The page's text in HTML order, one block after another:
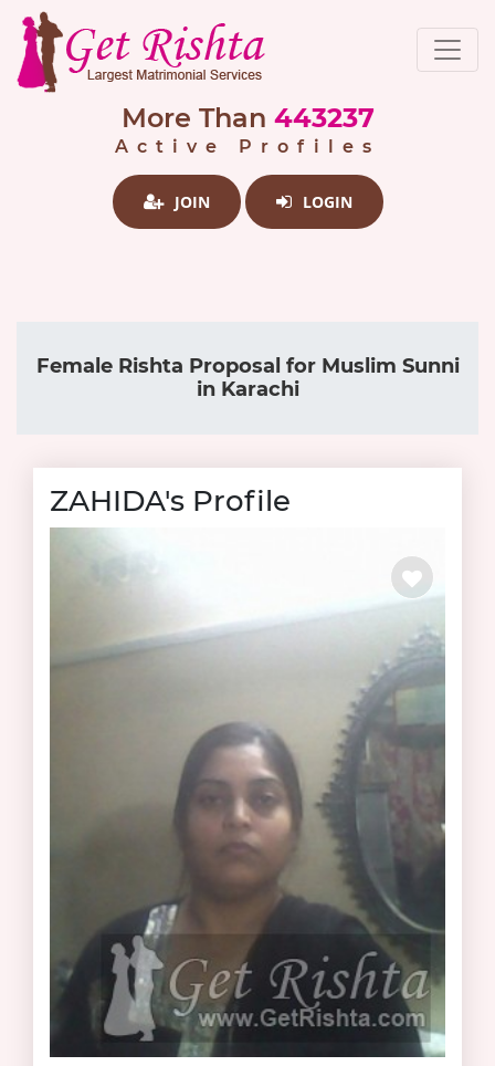
More Than 443237
Active Profiles
JOIN LOGIN
Female Rishta Proposal for Muslim Sunni
in Karachi
ZAHIDA's Profile